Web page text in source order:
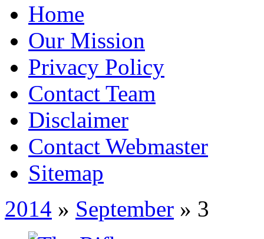
Home
Our Mission
Privacy Policy
Contact Team
Disclaimer
Contact Webmaster
Sitemap
2014 » September » 3